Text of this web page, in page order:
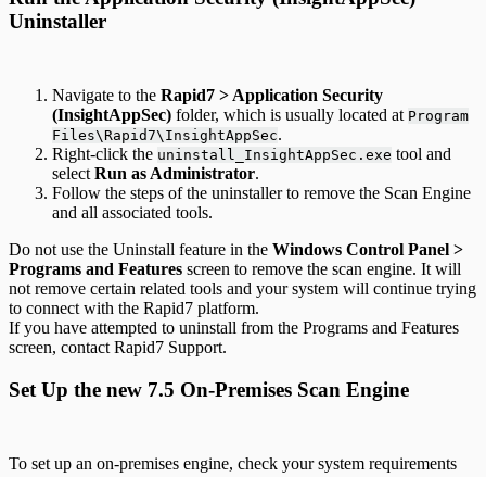
Uninstaller
Navigate to the Rapid7 > Application Security
(InsightAppSec) folder, which is usually located at Program
Files\Rapid7\InsightAppSec.
Right-click the uninstall_InsightAppSec.exe tool and
select Run as Administrator.
Follow the steps of the uninstaller to remove the Scan Engine
and all associated tools.
Do not use the Uninstall feature in the Windows Control Panel >
Programs and Features screen to remove the scan engine. It will
not remove certain related tools and your system will continue trying
to connect with the Rapid7 platform.
If you have attempted to uninstall from the Programs and Features
screen, contact Rapid7 Support.
Set Up the new 7.5 On-Premises Scan Engine
To set up an on-premises engine, check your system requirements